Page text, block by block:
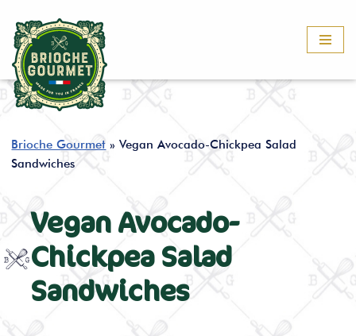
Skip
to
content
Brioche Gourmet »Vegan Avocado-Chickpea Salad
Sandwiches
Vegan Avocado-
Chickpea Salad
Sandwiches